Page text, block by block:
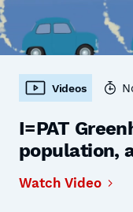
Videos
I=PAT
population,
Watch Video